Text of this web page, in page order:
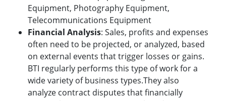
Equipment, Photography Equipment,
Telecommunications Equipment
Financial Analysis: Sales, profits and expenses
often need to be projected, or analyzed, based
on external events that trigger losses or gains.
BTI regularly performs this type of work for a
wide variety of business types.They also
analyze contract disputes that financially